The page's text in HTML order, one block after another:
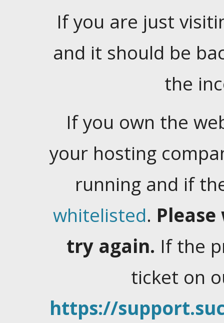
If you are just
and it should be
the
If you own the
your hosting
running and if
whitelisted.
try again. If the
ticket on
https://